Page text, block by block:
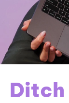
Ditch